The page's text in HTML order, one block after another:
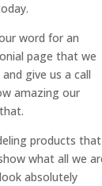
word for an
page that we
give us a call
amazing our
products that
what all we
absolutely